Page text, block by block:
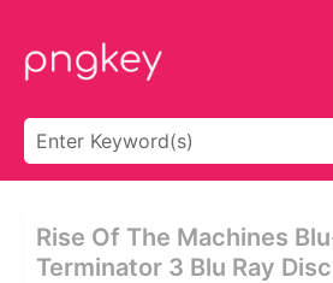
Rise Of The Machines
Terminator 3 Blu Ray Disc